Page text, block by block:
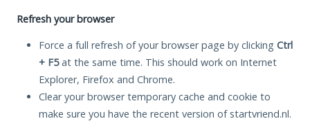
Refresh your browser
Force a full refresh of your browser page by clicking Ctrl
+ F5at the same time. This should work on Internet
Explorer, Firefox and Chrome.
Clear your browser temporary cache and cookie to
make sure you have the recent version of startvriend.nl.